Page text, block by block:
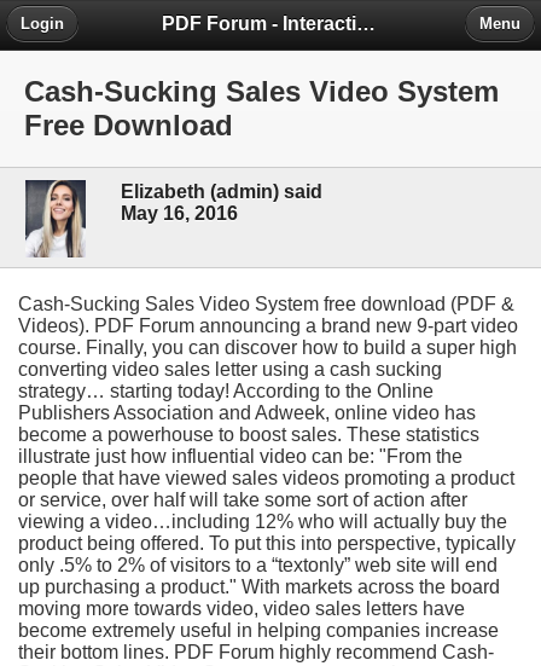
PDF Forum - Interactive Community for PDF Enthusiasts
Login Menu
Cash-Sucking Sales Video System
Free Download
Elizabeth (admin) said
May 16, 2016
Cash-Sucking Sales Video System free download (PDF &
Videos). PDF Forum announcing a brand new 9-part video
course. Finally, you can discover how to build a super high
converting video sales letter using a cash sucking
strategy… starting today! According to the Online
Publishers Association and Adweek, online video has
become a powerhouse to boost sales. These statistics
illustrate just how influential video can be: "From the
people that have viewed sales videos promoting a product
or service, over half will take some sort of action after
viewing a video…including 12% who will actually buy the
product being offered. To put this into perspective, typically
only .5% to 2% of visitors to a “textonly” web site will end
up purchasing a product." With markets across the board
moving more towards video, video sales letters have
become extremely useful in helping companies increase
their bottom lines. PDF Forum highly recommend Cash-